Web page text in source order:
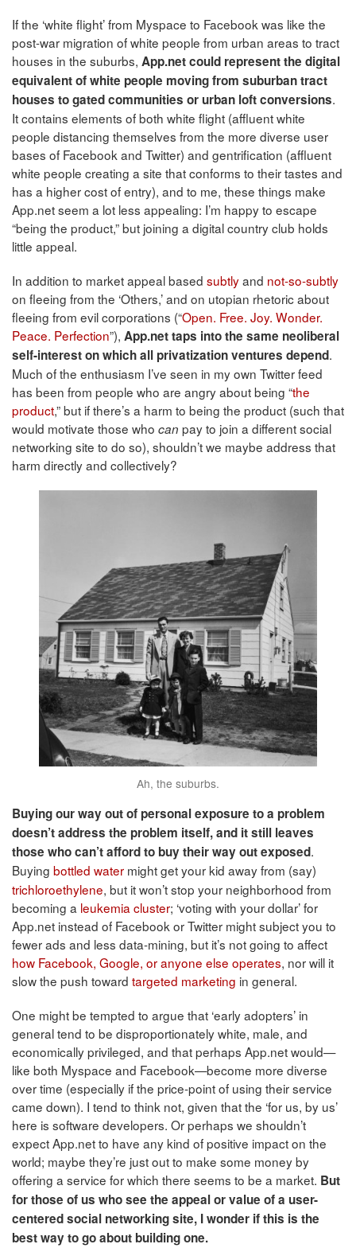
If the ‘white flight’ from Myspace to Facebook was like the
post-war migration of white people from urban areas to tract
houses in the suburbs, App.net could represent the digital
equivalent of white people moving from suburban tract
houses to gated communities or urban loft conversions.
It contains elements of both white flight (affluent white
people distancing themselves from the more diverse user
bases of Facebook and Twitter) and gentrification (affluent
white people creating a site that conforms to their tastes and
has a higher cost of entry), and to me, these things make
App.net seem a lot less appealing: I’m happy to escape
“being the product,” but joining a digital country club holds
little appeal.
In addition to market appeal based subtlyand not-so-subtly
on fleeing from the ‘Others,’ and on utopian rhetoric about
fleeing from evil corporations (“Open. Free. Joy. Wonder.
Peace. Perfection”), App.net taps into the same neoliberal
self-interest on which all privatization ventures depend.
Much of the enthusiasm I’ve seen in my own Twitter feed
has been from people who are angry about being “the
product,” but if there’s a harm to being the product (such that
would motivate those who can pay to join a different social
networking site to do so), shouldn’t we maybe address that
harm directly and collectively?
Ah, the suburbs.
Buying our way out of personal exposure to a problem
doesn’t address the problem itself, and it still leaves
those who can’t afford to buy their way out exposed.
Buying bottled water might get your kid away from (say)
trichloroethylene, but it won’t stop your neighborhood from
becoming a leukemia cluster; ‘voting with your dollar’ for
App.net instead of Facebook or Twitter might subject you to
fewer ads and less data-mining, but it’s not going to affect
how Facebook, Google, or anyone else operates, nor will it
slow the push toward targeted marketing in general.
One might be tempted to argue that ‘early adopters’ in
general tend to be disproportionately white, male, and
economically privileged, and that perhaps App.net would—
like both Myspace and Facebook—become more diverse
over time (especially if the price-point of using their service
came down). I tend to think not, given that the ‘for us, by us’
here is software developers. Or perhaps we shouldn’t
expect App.net to have any kind of positive impact on the
world; maybe they’re just out to make some money by
offering a service for which there seems to be a market. But
for those of us who see the appeal or value of a user-
centered social networking site, I wonder if this is the
best way to go about building one.